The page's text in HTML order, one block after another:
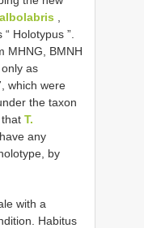
Holotypus ”.
MHNG, BMNH
as
which were
the taxon
T.
any
by
with a
Habitus